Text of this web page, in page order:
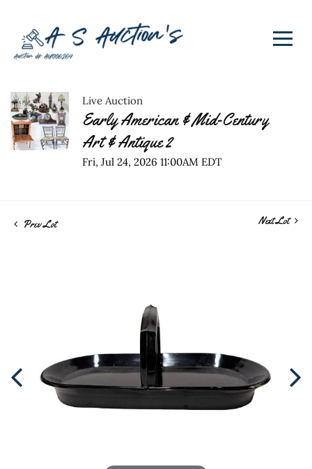
Live Auction
Early American & Mid-Century
Art & Antique 2
Fri, Jul 24, 2026 11:00AM EDT
Prev Lot Next Lot